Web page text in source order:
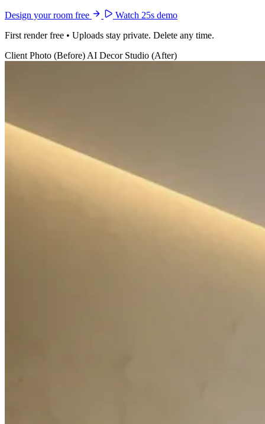
Design your room free
Watch 25s demo
First render free • Uploads stay private. Delete any time.
Client Photo (Before)AI Decor Studio (After)